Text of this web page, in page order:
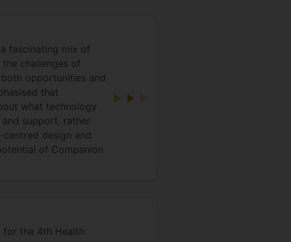
fascinating mix of
challenges of
opportunities and
that
what technology
support, rather
design and
of Companion
for the 4th Health